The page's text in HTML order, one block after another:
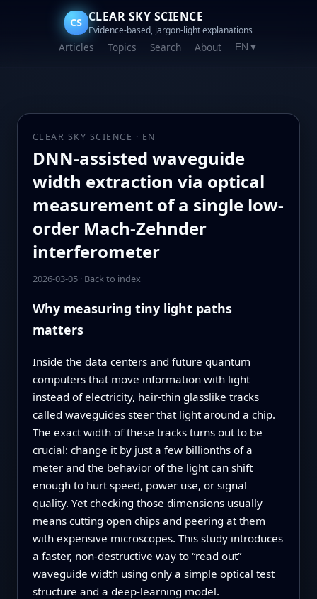
CS CLEAR SKY SCIENCE
Evidence-based, jargon-light explanations
Articles Topics Search About EN ▼
CLEAR SKY SCIENCE · EN
DNN-assisted waveguide
width extraction via optical
measurement of a single low-
order Mach-Zehnder
interferometer
2026-03-05· Back to index
Why measuring tiny light paths
matters
Inside the data centers and future quantum
computers that move information with light
instead of electricity, hair‑thin glasslike tracks
called waveguides steer that light around a chip.
The exact width of these tracks turns out to be
crucial: change it by just a few billionths of a
meter and the behavior of the light can shift
enough to hurt speed, power use, or signal
quality. Yet checking those dimensions usually
means cutting open chips and peering at them
with expensive microscopes. This study introduces
a faster, non‑destructive way to “read out”
waveguide width using only a simple optical test
structure and a deep‑learning model.